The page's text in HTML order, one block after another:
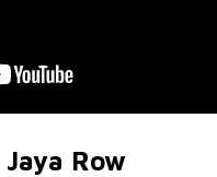
Row